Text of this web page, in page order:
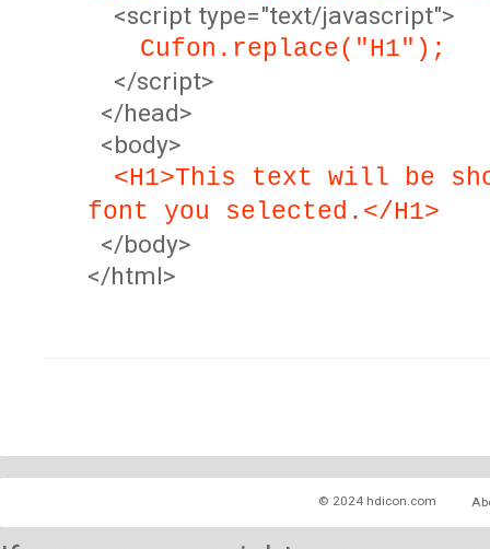
<script type="text/javascript">
Cufon.replace("H1");
</script>
</head>
<body>
<H1>This text will be
font you selected.</H1>
</body>
</html>
© 2024 hdicon.com